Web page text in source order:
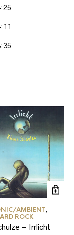
AMBIENT,
ROCK
– Irrlicht